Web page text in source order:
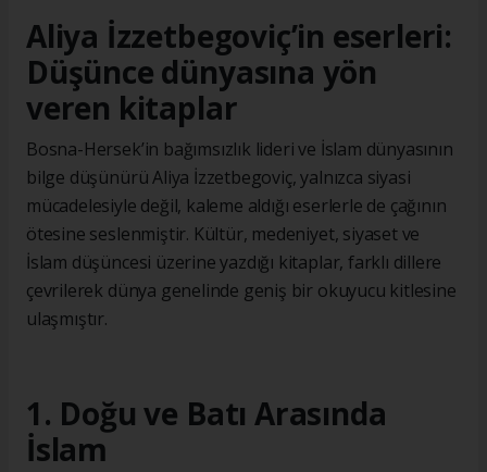
Aliya İzzetbegoviç’in eserleri:
Düşünce dünyasına yön
veren kitaplar
Bosna-Hersek’in bağımsızlık lideri ve İslam dünyasının
bilge düşünürü Aliya İzzetbegoviç, yalnızca siyasi
mücadelesiyle değil, kaleme aldığı eserlerle de çağının
ötesine seslenmiştir. Kültür, medeniyet, siyaset ve
İslam düşüncesi üzerine yazdığı kitaplar, farklı dillere
çevrilerek dünya genelinde geniş bir okuyucu kitlesine
ulaşmıştır.
1. Doğu ve Batı Arasında
İslam